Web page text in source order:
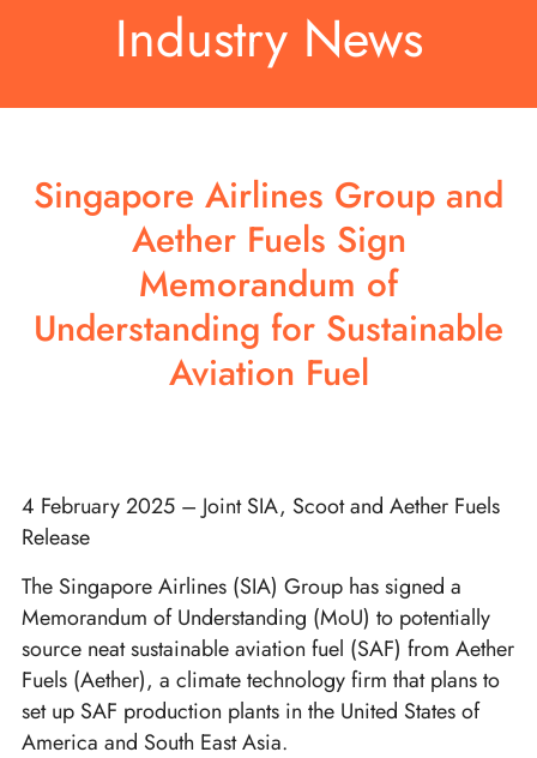
Industry News
Singapore Airlines Group and
Aether Fuels Sign
Memorandum of
Understanding for Sustainable
Aviation Fuel
4 February 2025 – Joint SIA, Scoot and Aether Fuels
Release
The Singapore Airlines (SIA) Group has signed a
Memorandum of Understanding (MoU) to potentially
source neat sustainable aviation fuel (SAF) from Aether
Fuels (Aether), a climate technology firm that plans to
set up SAF production plants in the United States of
America and South East Asia.